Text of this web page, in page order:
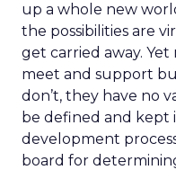
up a whole new
the possibilities are
get carried away.
meet and support
don’t, they have no
be defined and
development
board for